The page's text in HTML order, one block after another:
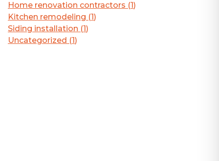
Home renovation contractors (1)
Kitchen remodeling (1)
Siding installation (1)
Uncategorized (1)